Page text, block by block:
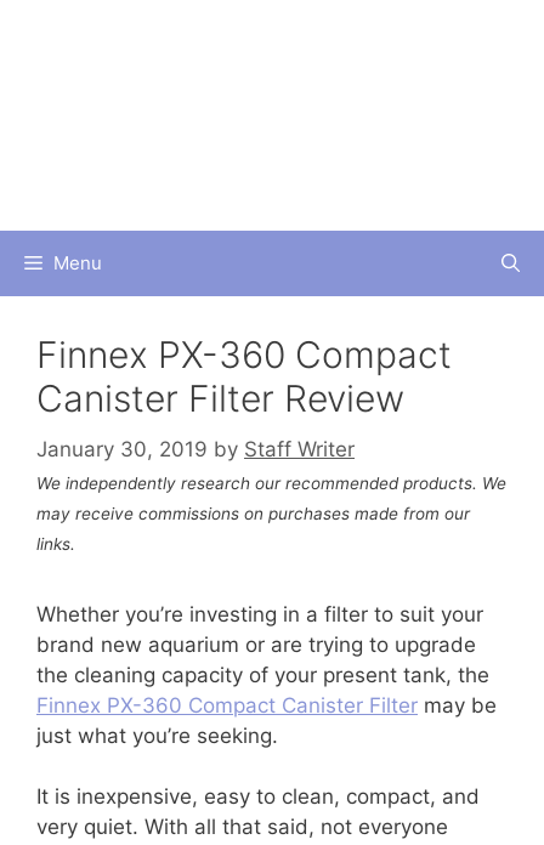
Menu
Finnex PX-360 Compact
Canister Filter Review
January 30, 2019 by Staff Writer
We independently research our recommended products. We
may receive commissions on purchases made from our
links.
Whether you’re investing in a filter to suit your
brand new aquarium or are trying to upgrade
the cleaning capacity of your present tank, the
Finnex PX-360 Compact Canister Filter may be
just what you’re seeking.
It is inexpensive, easy to clean, compact, and
very quiet. With all that said, not everyone